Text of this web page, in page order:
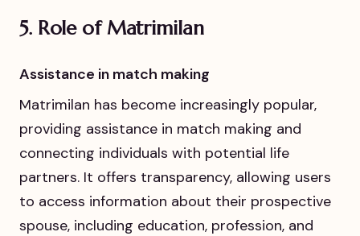
5. Role of Matrimilan
Assistance in match making
Matrimilan has become increasingly popular,
providing assistance in match making and
connecting individuals with potential life
partners. It offers transparency, allowing users
to access information about their prospective
spouse, including education, profession, and